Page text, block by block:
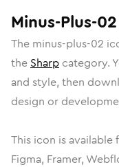
Minus-Plus-02
The minus-plus-02
the Sharp category.
and style, then
design or
This icon is available
Figma, Framer,